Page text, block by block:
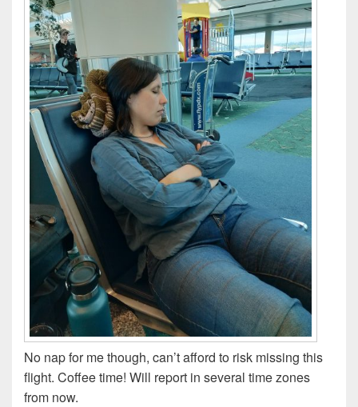
No nap for me though, can’t afford to risk missing this
flight. Coffee time! Will report in several time zones
from now.